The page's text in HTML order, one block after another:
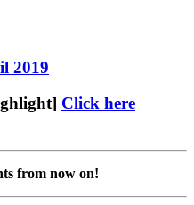
2019
Click here
from now on!